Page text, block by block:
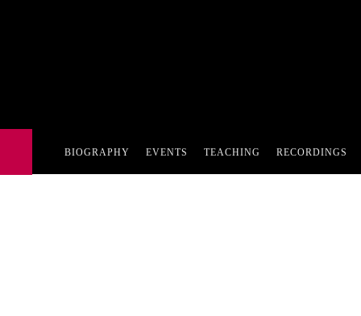
BIOGRAPHY EVENTS TEACHING RECORDINGS